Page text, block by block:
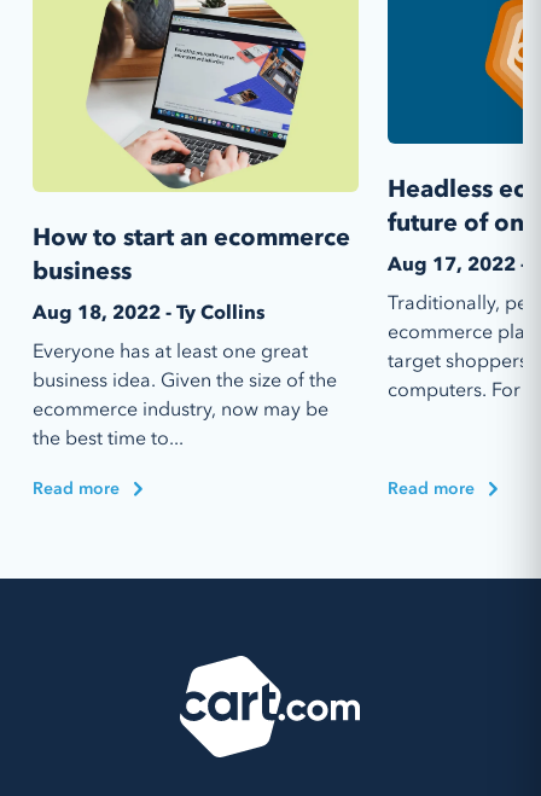
How to start an ecommerce
business
Aug 18, 2022 - Ty Collins
Everyone has at least one great
business idea. Given the size of the
ecommerce industry, now may be
the best time to...
Read more
Headless
future of
Aug 17, 2022 -
Traditionally,
ecommerce
target shoppers
computers. For
Read more